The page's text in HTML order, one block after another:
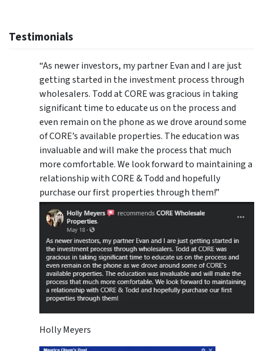
Testimonials
“As newer investors, my partner Evan and I are just
getting started in the investment process through
wholesalers. Todd at CORE was gracious in taking
significant time to educate us on the process and
even remain on the phone as we drove around some
of CORE’s available properties. The education was
invaluable and will make the process that much
more comfortable. We look forward to maintaining a
relationship with CORE & Todd and hopefully
purchase our first properties through them!”
Holly Meyers